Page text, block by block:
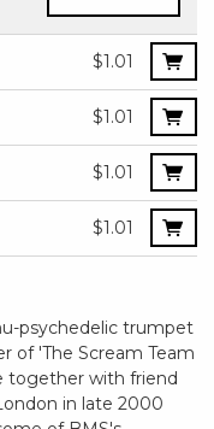
$1.01
$1.01
$1.01
$1.01
psychedelic trumpet
of 'The Scream Team
together with friend
in late 2000